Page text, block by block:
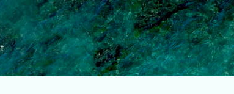
main content